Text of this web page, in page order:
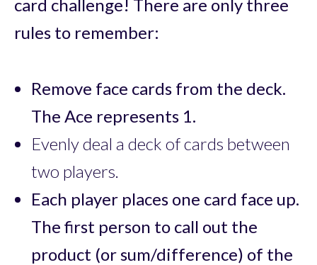
card challenge! There are only three
rules to remember:
Remove face cards from the deck.
The Ace represents 1.
Evenly deal a deck of cards between
two players.
Each player places one card face up.
The first person to call out the
product (or sum/difference) of the